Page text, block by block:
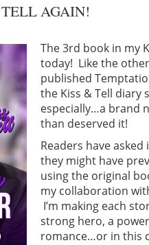
AGAIN!
The 3rd book in my
today! Like the
published
the Kiss & Tell diary
especially…a brand
than deserved it!
Readers have
they might have
using the original
my collaboration
I’m making each
strong hero, a
romance…or in this